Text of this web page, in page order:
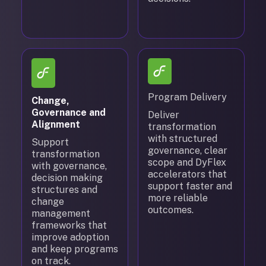
Change,
Governance and
Alignment
Support
transformation
with governance,
decision making
structures and
change
management
frameworks that
improve adoption
and keep programs
on track.
Program Delivery
Deliver
transformation
with structured
governance, clear
scope and DyFlex
accelerators that
support faster and
more reliable
outcomes.